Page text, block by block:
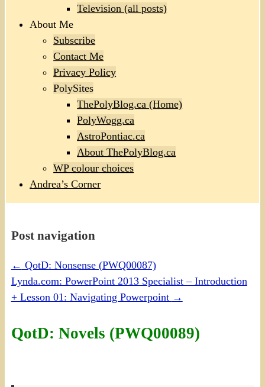
Television (all posts)
About Me
Subscribe
Contact Me
Privacy Policy
PolySites
ThePolyBlog.ca (Home)
PolyWogg.ca
AstroPontiac.ca
About ThePolyBlog.ca
WP colour choices
Andrea’s Corner
Post navigation
← QotD: Nonsense (PWQ00087)
Lynda.com: PowerPoint 2013 Specialist – Introduction
+ Lesson 01: Navigating Powerpoint →
QotD: Novels (PWQ00089)